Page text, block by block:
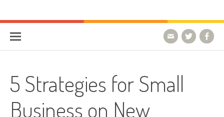
HostForLIFE Blog
5 Strategies for Small
Business on New